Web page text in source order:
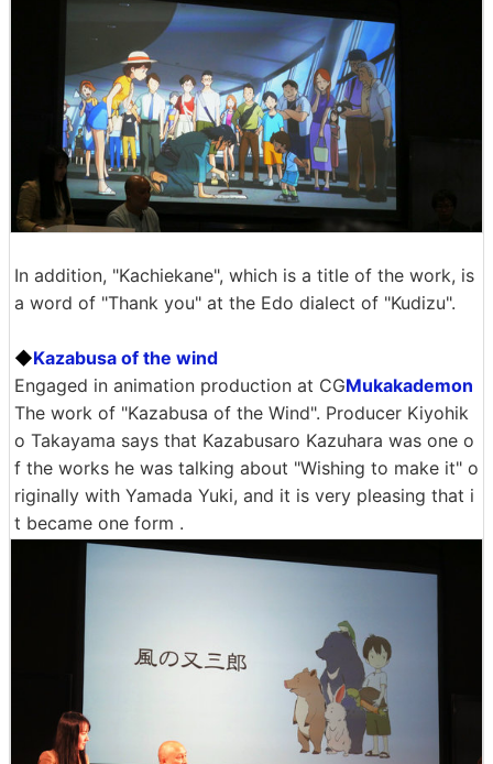
In addition, "Kachiekane", which is a title of the work, is
a word of "Thank you" at the Edo dialect of "Kudizu".
◆Kazabusa of the wind
Engaged in animation production at CGMukakademon
The work of "Kazabusa of the Wind". Producer Kiyohik
o Takayama says that Kazabusaro Kazuhara was one o
f the works he was talking about "Wishing to make it" o
riginally with Yamada Yuki, and it is very pleasing that i
t became one form .